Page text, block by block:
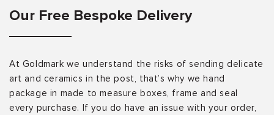
Our Free Bespoke Delivery
At Goldmark we understand the risks of sending delicate
art and ceramics in the post, that’s why we hand
package in made to measure boxes, frame and seal
every purchase. If you do have an issue with your order,